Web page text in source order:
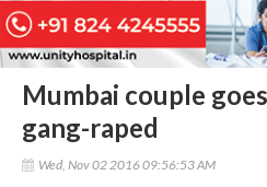
Mumbai couple
gang-raped
Wed, Nov 02 2016 09:56:53 AM